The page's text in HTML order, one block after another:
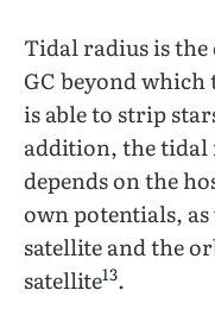
Tidal radius is the
GC beyond
is able to strip
addition, the tidal
depends on the
own potentials,
satellite and the
satellite13.